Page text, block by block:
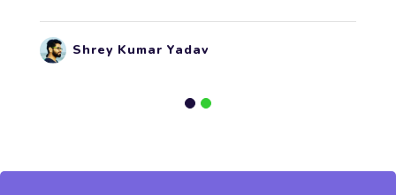
Shrey Kumar Yadav